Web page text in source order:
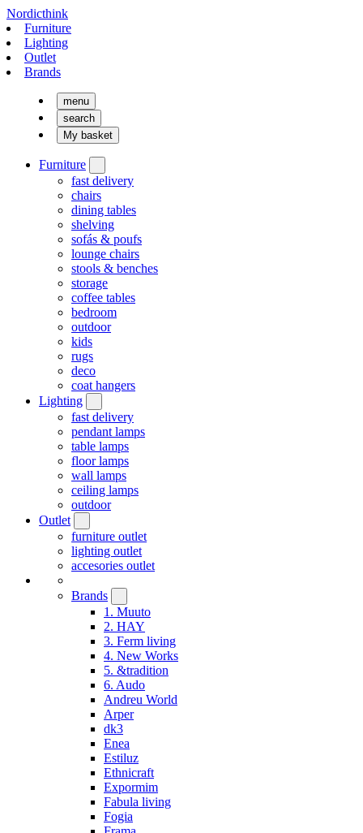
Nordicthink
Furniture
Lighting
Outlet
Brands
menu
search
My basket
Furniture
fast delivery
chairs
dining tables
shelving
sofás & poufs
lounge chairs
stools & benches
storage
coffee tables
bedroom
outdoor
kids
rugs
deco
coat hangers
Lighting
fast delivery
pendant lamps
table lamps
floor lamps
wall lamps
ceiling lamps
outdoor
Outlet
furniture outlet
lighting outlet
accesories outlet
Brands
1. Muuto
2. HAY
3. Ferm living
4. New Works
5. &tradition
6. Audo
Andreu World
Arper
dk3
Enea
Estiluz
Ethnicraft
Expormim
Fabula living
Fogia